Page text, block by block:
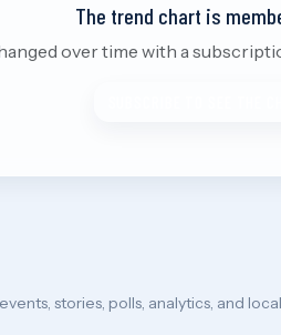
The trend chart is
over time with a
stories, polls, analytics, and local